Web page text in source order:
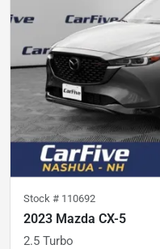
Stock # 110692
2023 Mazda CX-5
2.5 Turbo